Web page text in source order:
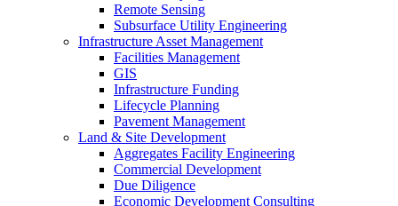
Remote Sensing
Subsurface Utility Engineering
Infrastructure Asset Management
Facilities Management
GIS
Infrastructure Funding
Lifecycle Planning
Pavement Management
Land & Site Development
Aggregates Facility Engineering
Commercial Development
Due Diligence
Economic Development Consulting